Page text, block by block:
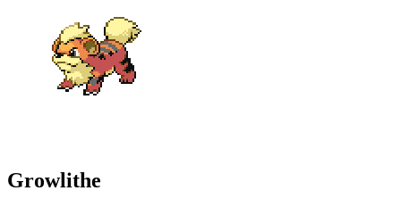
Growlithe